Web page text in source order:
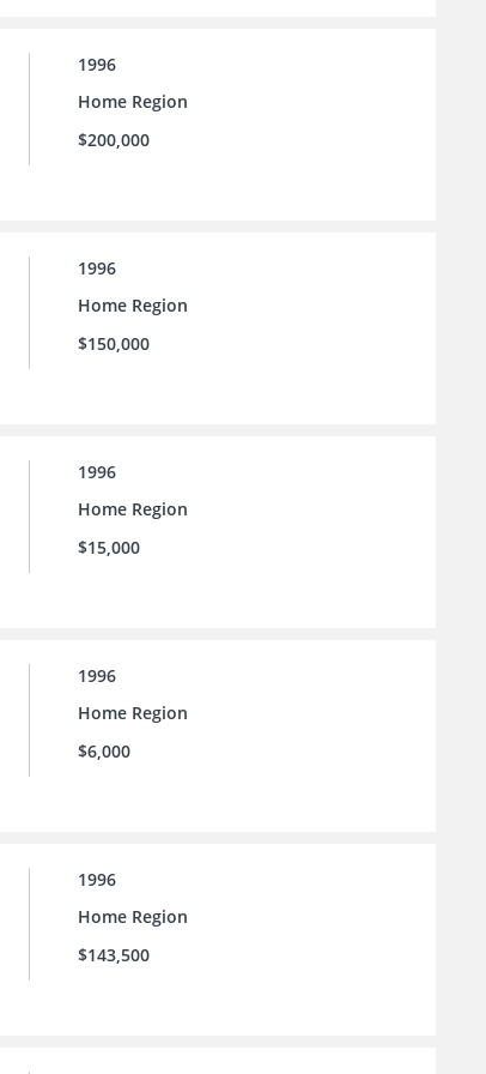
1996
Home Region
$200,000
1996
Home Region
$150,000
1996
Home Region
$15,000
1996
Home Region
$6,000
1996
Home Region
$143,500